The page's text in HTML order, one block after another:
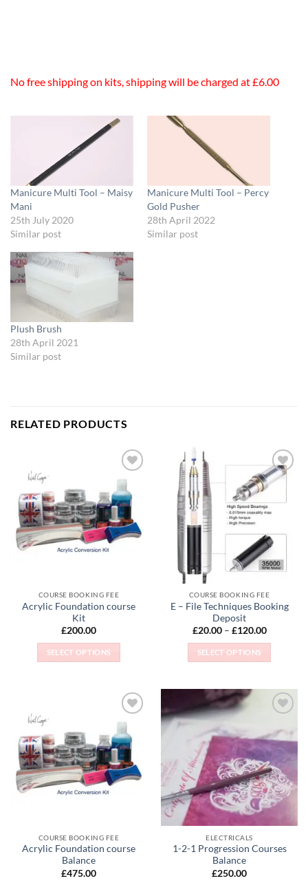
No free shipping on kits, shipping will be charged at £6.00
Manicure Multi Tool – Maisy
Mani
25th July 2020
Similar post
Manicure Multi Tool – Percy
Gold Pusher
28th April 2022
Similar post
Plush Brush
28th April 2021
Similar post
RELATED PRODUCTS
Add to
Wishlist
COURSE BOOKING FEE
Acrylic Foundation course
Kit
£200.00
SELECT OPTIONS
The
options
may
be
chosen
product
Add to
Wishlist
COURSE BOOKING FEE
E – File Techniques Booking
Deposit
£20.00 – £120.00Price
£120.00
SELECT OPTIONS
has
multiple
The
options
may
be
chosen
on
the
product
Add to
Wishlist
COURSE BOOKING FEE
Acrylic Foundation course
Balance
£475.00
Wishlist
ELECTRICALS
1-2-1 Progression Courses
Balance
£250.00